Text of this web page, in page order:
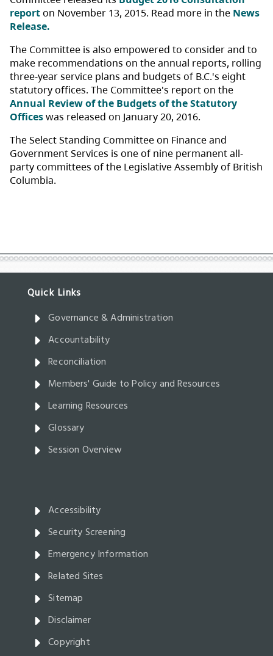
Governance & Administration
Accountability
Reconciliation
Members' Guide to Policy and Resources
Learning Resources
Glossary
Session Overview
Accessibility
Security Screening
Emergency Information
Related Sites
Sitemap
Disclaimer
Copyright